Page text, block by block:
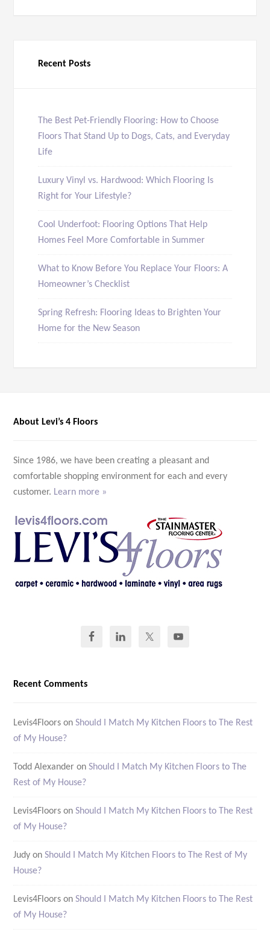
Recent Posts
The Best Pet-Friendly Flooring: How to Choose
Floors That Stand Up to Dogs, Cats, and Everyday
Life
Luxury Vinyl vs. Hardwood: Which Flooring Is
Right for Your Lifestyle?
Cool Underfoot: Flooring Options That Help
Homes Feel More Comfortable in Summer
What to Know Before You Replace Your Floors: A
Homeowner’s Checklist
Spring Refresh: Flooring Ideas to Brighten Your
Home for the New Season
About Levi’s 4 Floors
Since 1986, we have been creating a pleasant and
comfortable shopping environment for each and every
customer. Learn more »
Recent Comments
Levis4Floors onShould I Match My Kitchen Floors to The Rest
of My House?
Todd Alexander onShould I Match My Kitchen Floors to The
Rest of My House?
Levis4Floors onShould I Match My Kitchen Floors to The Rest
of My House?
Judy onShould I Match My Kitchen Floors to The Rest of My
House?
Levis4Floors onShould I Match My Kitchen Floors to The Rest
of My House?